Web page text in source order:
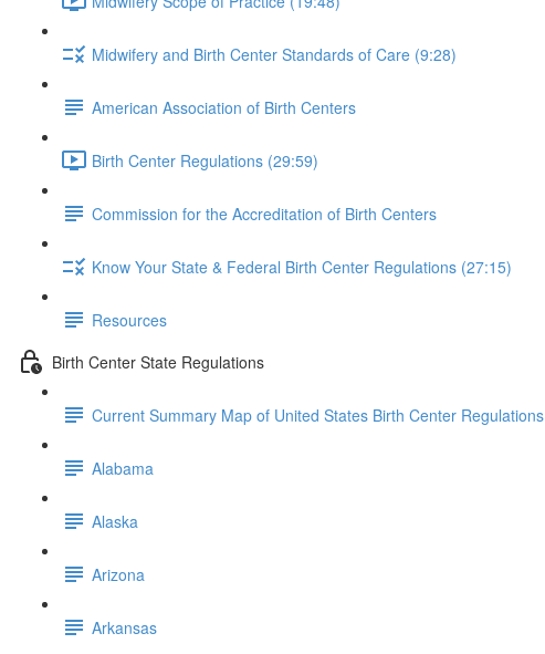
Midwifery and Birth Center Standards of Care (9:28)
American Association of Birth Centers
Birth Center Regulations (29:59)
Commission for the Accreditation of Birth Centers
Know Your State & Federal Birth Center Regulations (27:15)
Resources
Birth Center State Regulations
Current Summary Map of United States Birth Center Regulations
Alabama
Alaska
Arizona
Arkansas